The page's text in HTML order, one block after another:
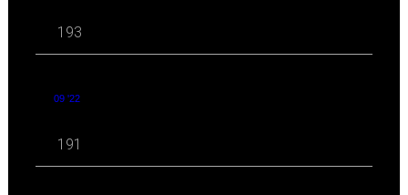
193
09 '22
191